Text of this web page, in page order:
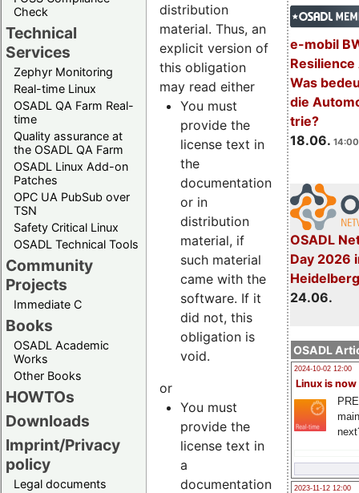
Check
Technical
Services
Zephyr Monitoring
Real-time Linux
OSADL QA Farm Real-
time
Quality assurance at
the OSADL QA Farm
OSADL Linux Add-on
Patches
OPC UA PubSub over
TSN
Safety Critical Linux
OSADL Technical Tools
Community
Projects
Immediate C
Books
OSADL Academic
Works
Other Books
HOWTOs
Downloads
Imprint/Privacy
policy
Legal documents
e-mobil
Resilience
Was
die
trie?
18.06.
OSADL
Day 2026
24.06.
OSADL
2024-10-02 12:00
Linux is now
2023-11-12 12:00
distribution
material. Thus, an
explicit version of
this obligation
may read either
You must
provide the
license text in
the
documentation
or in
distribution
material, if
such material
came with the
software. If it
did not, this
obligation is
void.
or
You must
provide the
license text in
a
documentation